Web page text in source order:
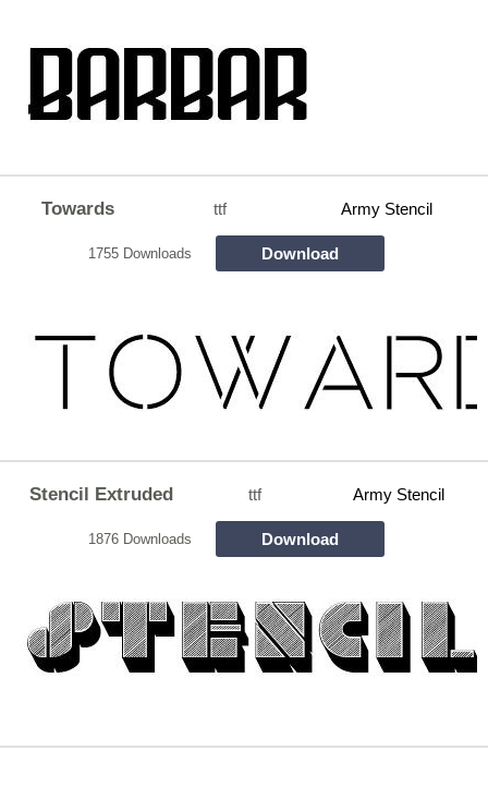
Towards ttf Army Stencil
1755 Downloads Download
Stencil Extruded ttf Army Stencil
1876 Downloads Download